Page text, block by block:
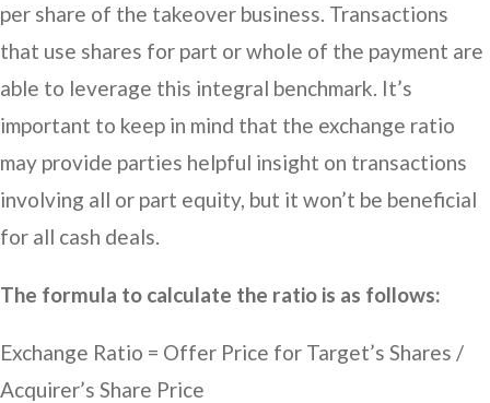
per share of the takeover business. Transactions
that use shares for part or whole of the payment are
able to leverage this integral benchmark. It’s
important to keep in mind that the exchange ratio
may provide parties helpful insight on transactions
involving all or part equity, but it won’t be beneficial
for all cash deals.
The formula to calculate the ratio is as follows:
Exchange Ratio = Offer Price for Target’s Shares /
Acquirer’s Share Price